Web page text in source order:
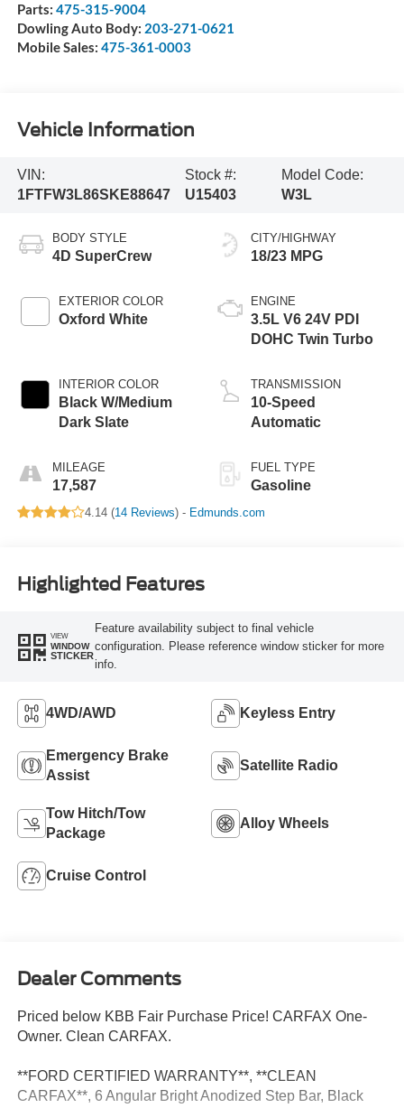
Parts: 475-315-9004
Dowling Auto Body: 203-271-0621
Mobile Sales: 475-361-0003
Vehicle Information
VIN:
1FTFW3L86SKE88647
Stock #:
U15403
Model Code:
W3L
BODY STYLE
4D SuperCrew
EXTERIOR COLOR
Oxford White
INTERIOR COLOR
Black W/Medium
Dark Slate
MILEAGE
17,587
CITY/HIGHWAY
18/23 MPG
ENGINE
3.5L V6 24V PDI
DOHC Twin Turbo
TRANSMISSION
10-Speed
Automatic
FUEL TYPE
Gasoline
4.14 (14 Reviews) - Edmunds.com
Highlighted Features
VIEW
WINDOW
STICKER
Feature availability subject to final vehicle
configuration. Please reference window sticker for more
info.
4WD/AWD Keyless Entry
Emergency Brake
Assist
Satellite Radio
Tow Hitch/Tow
Package
Alloy Wheels
Cruise Control
Dealer Comments
Priced below KBB Fair Purchase Price! CARFAX One-
Owner. Clean CARFAX.
**FORD CERTIFIED WARRANTY**, **CLEAN
CARFAX**, 6 Angular Bright Anodized Step Bar, Black